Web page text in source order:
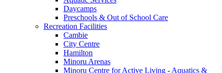
Daycamps
Preschools & Out of School Care
Recreation Facilities
Cambie
City Centre
Hamilton
Minoru Arenas
Minoru Centre for Active Living - Aquatics &